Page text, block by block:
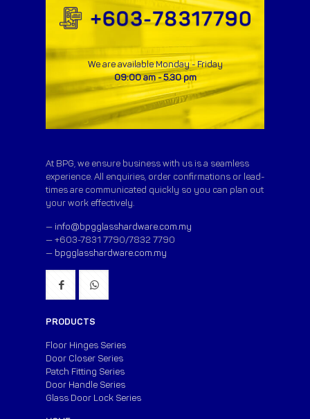
We are available Monday - Friday
09:00 am - 5.30 pm
At BPG, we ensure business with us is a seamless
experience. All enquiries, order confirmations or lead-
times are communicated quickly so you can plan out
your work effectively.
— info@bpgglasshardware.com.my
— +603-7831 7790/7832 7790
— bpgglasshardware.com.my
PRODUCTS
Floor Hinges Series
Door Closer Series
Patch Fitting Series
Door Handle Series
Glass Door Lock Series